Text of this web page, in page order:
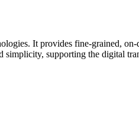
It provides fine-grained,
supporting the digital